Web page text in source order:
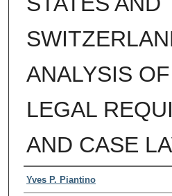
ANALYSIS
LEGAL
AND CASE
Authors
Yves P. Piantino